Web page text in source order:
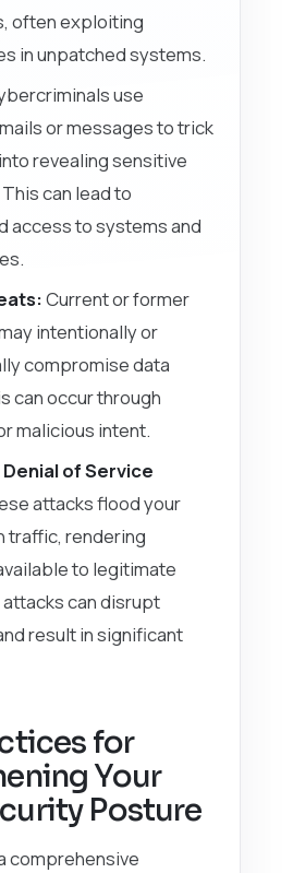
often exploiting
in unpatched systems.
use
or messages to trick
revealing sensitive
can lead to
access to systems and
Current or former
intentionally or
compromise data
can occur through
malicious intent.
of Service
attacks flood your
traffic, rendering
to legitimate
attacks can disrupt
result in significant
for
Your
Posture
comprehensive